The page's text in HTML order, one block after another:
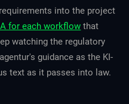
into the project
for each workflow that
watching the regulatory
guidance as the KI-
text as it passes into law.